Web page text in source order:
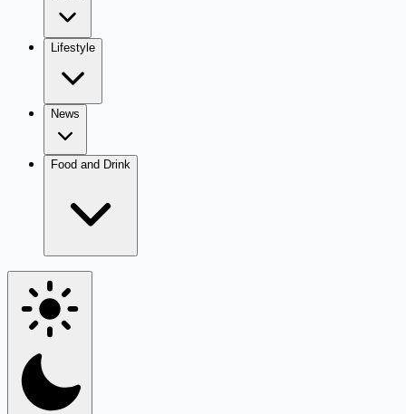
Lifestyle
News
Food and Drink